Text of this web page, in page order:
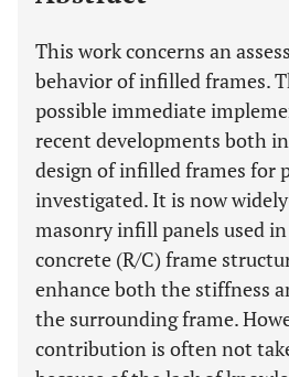
This work concerns an
behavior of infilled frames.
possible immediate
recent developments both
design of infilled frames for
investigated. It is now
masonry infill panels used
concrete (R/C) frame
enhance both the stiffness
the surrounding frame.
contribution is often not